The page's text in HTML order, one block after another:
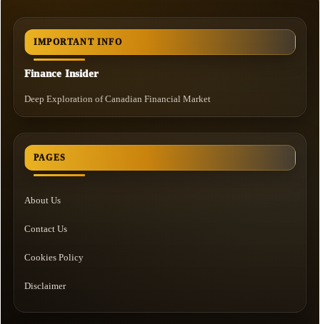
IMPORTANT INFO
Finance Insider
Deep Exploration of Canadian Financial Market
PAGES
About Us
Contact Us
Cookies Policy
Disclaimer